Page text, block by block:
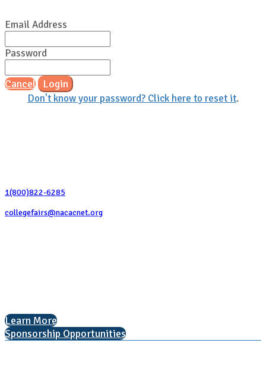
Email Address
Password
Cancel Login
Don't know your password? Click here to reset it.
1(800)822-6285
collegefairs@nacacnet.org
Learn More
Sponsorship Opportunities